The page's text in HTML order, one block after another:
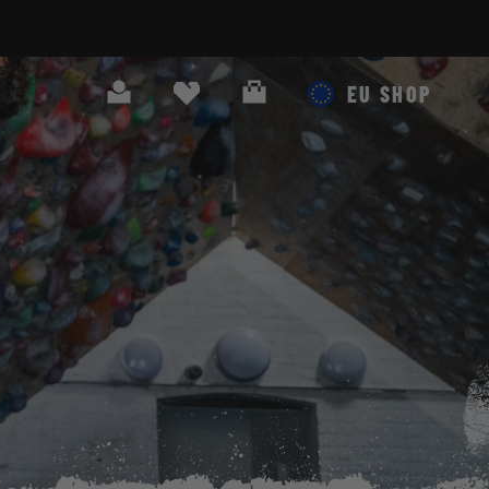
Search EU SHOP
Cart